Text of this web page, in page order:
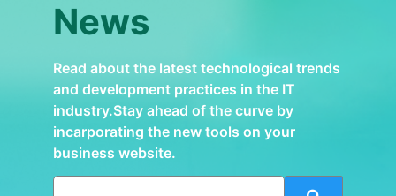
News
Read about the latest technological trends
and development practices in the IT
industry.Stay ahead of the curve by
incarporating the new tools on your
business website.